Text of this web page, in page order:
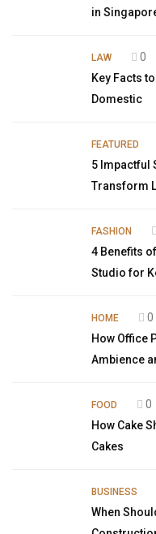
in
LAW 0
Key Facts
Domestic
FEATURED
5 Impactful
Transform
FASHION
4 Benefits
Studio for
HOME 0
How Office
Ambience
FOOD 0
How Cake
Cakes
BUSINESS
When